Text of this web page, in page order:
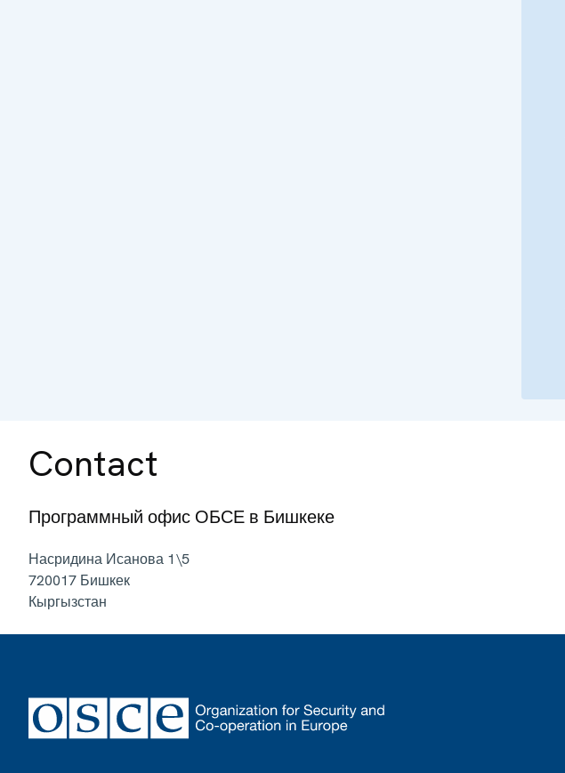
Contact
Программный офис ОБСЕ в Бишкеке
Насридина Исанова 1\5
720017 Бишкек
Кыргызстан